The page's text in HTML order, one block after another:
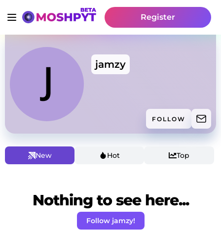
Register
jamzy
FOLLOW
New Hot Top
Nothing to see here...
Follow jamzy!